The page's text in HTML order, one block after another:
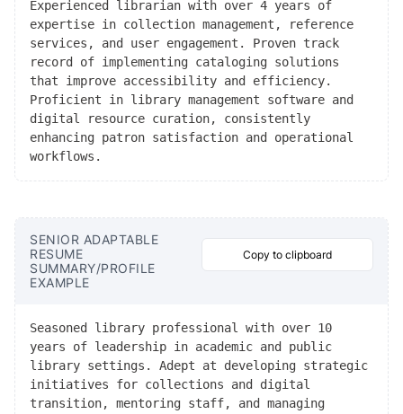
Experienced librarian with over 4 years of
expertise in collection management, reference
services, and user engagement. Proven track
record of implementing cataloging solutions
that improve accessibility and efficiency.
Proficient in library management software and
digital resource curation, consistently
enhancing patron satisfaction and operational
workflows.
SENIOR ADAPTABLE
RESUME
SUMMARY/PROFILE
EXAMPLE
Copy to clipboard
Seasoned library professional with over 10
years of leadership in academic and public
library settings. Adept at developing strategic
initiatives for collections and digital
transition, mentoring staff, and managing